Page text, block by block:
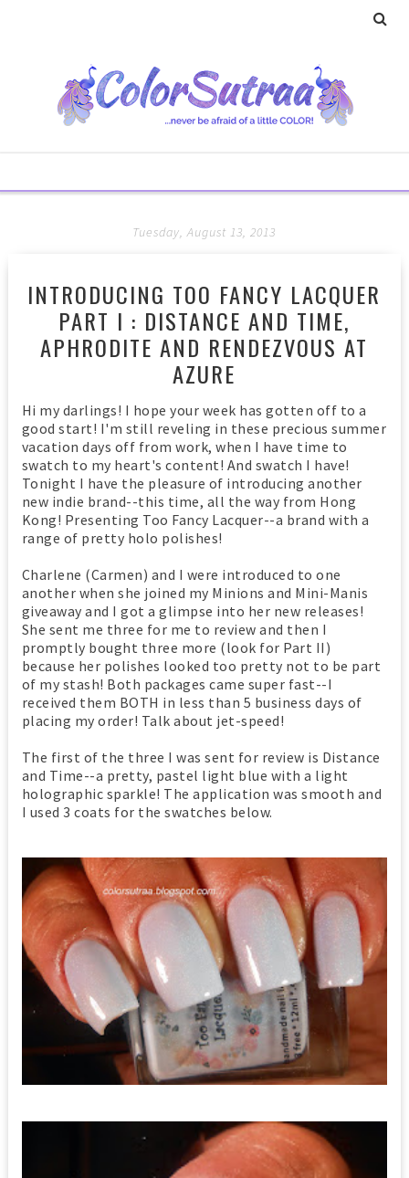
Tuesday, August 13, 2013
INTRODUCING TOO FANCY LACQUER
PART I : DISTANCE AND TIME,
APHRODITE AND RENDEZVOUS AT
AZURE
Hi my darlings! I hope your week has gotten off to a
good start! I'm still reveling in these precious summer
vacation days off from work, when I have time to
swatch to my heart's content! And swatch I have!
Tonight I have the pleasure of introducing another
new indie brand--this time, all the way from Hong
Kong! Presenting Too Fancy Lacquer--a brand with a
range of pretty holo polishes!
Charlene (Carmen) and I were introduced to one
another when she joined my Minions and Mini-Manis
giveaway and I got a glimpse into her new releases!
She sent me three for me to review and then I
promptly bought three more (look for Part II)
because her polishes looked too pretty not to be part
of my stash! Both packages came super fast--I
received them BOTH in less than 5 business days of
placing my order! Talk about jet-speed!
The first of the three I was sent for review is Distance
and Time--a pretty, pastel light blue with a light
holographic sparkle! The application was smooth and
I used 3 coats for the swatches below.